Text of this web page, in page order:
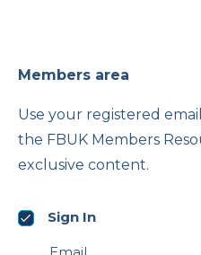
Member
Edit
Members area
Use your registered
the FBUK Members
exclusive content.
Sign In